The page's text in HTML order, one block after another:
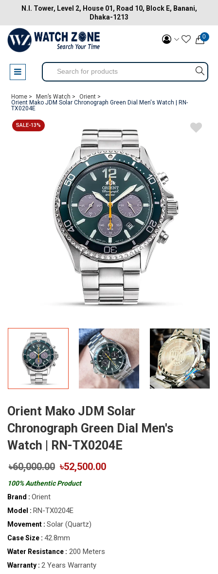
N.I. Tower, Level 2, House 01, Road 10, Block E, Banani,
Dhaka-1213
0
Home > Men’s Watch >
Orient >
Orient Mako JDM Solar Chronograph Green Dial Men's Watch | RN-
TX0204E
SALE-13%
Orient Mako JDM Solar
Chronograph Green Dial Men's
Watch | RN-TX0204E
৳60,000.00 ৳52,500.00
100% Authentic Product
Brand : Orient
Model : RN-TX0204E
Movement : Solar (Quartz)
Case Size : 42.8mm
Water Resistance : 200 Meters
Warranty : 2 Years Warranty